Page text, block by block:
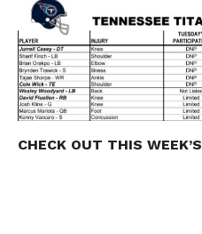
CHECK OUT THIS WEEK’S